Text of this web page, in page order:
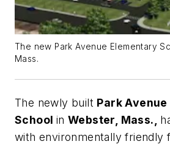
The new Park Avenue Elementary
Mass.
The newly built Park
School inWebster, Mass.,
with environmentally friendly